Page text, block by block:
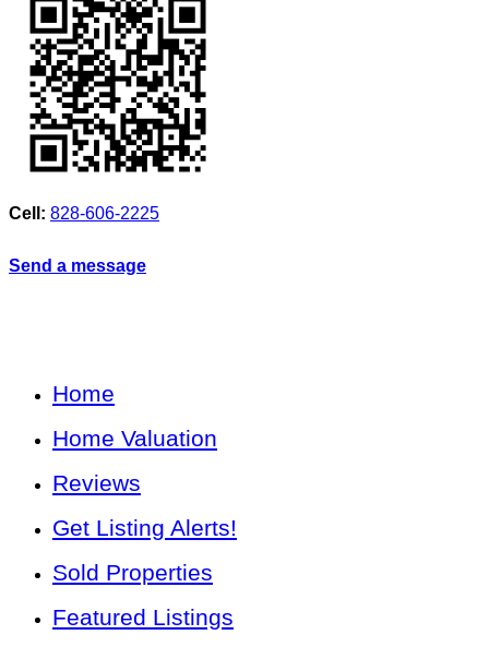
Cell: 828-606-2225
Send a message
Home
Home Valuation
Reviews
Get Listing Alerts!
Sold Properties
Featured Listings